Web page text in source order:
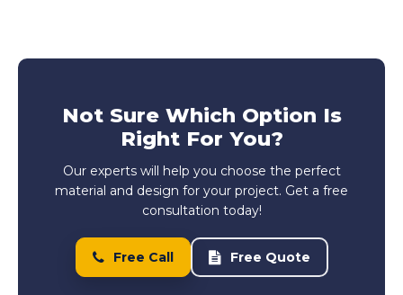
Not Sure Which Option Is
Right For You?
Our experts will help you choose the perfect
material and design for your project. Get a free
consultation today!
Free Call Free Quote